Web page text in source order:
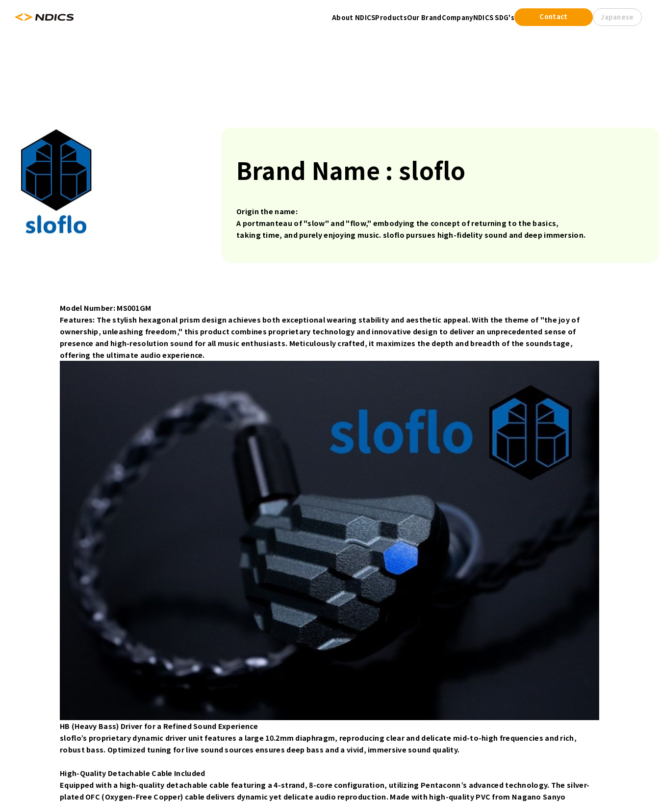
About NDICSProductsOur BrandCompanyNDICS SDG's Contact Japanese
Brand Name : sloflo
Origin the name:
A portmanteau of "slow" and "flow," embodying the concept of returning to the basics,
taking time, and purely enjoying music. sloflo pursues high-fidelity sound and deep immersion.
Model Number: MS001GM
Features: The stylish hexagonal prism design achieves both exceptional wearing stability and aesthetic appeal. With the theme of "the joy of
ownership, unleashing freedom," this product combines proprietary technology and innovative design to deliver an unprecedented sense of
presence and high-resolution sound for all music enthusiasts. Meticulously crafted, it maximizes the depth and breadth of the soundstage,
offering the ultimate audio experience.
HB (Heavy Bass) Driver for a Refined Sound Experience
sloflo’s proprietary dynamic driver unit features a large 10.2mm diaphragm, reproducing clear and delicate mid-to-high frequencies and rich,
robust bass. Optimized tuning for live sound sources ensures deep bass and a vivid, immersive sound quality.
High-Quality Detachable Cable Included
Equipped with a high-quality detachable cable featuring a 4-strand, 8-core configuration, utilizing Pentaconn’s advanced technology. The silver-
plated OFC (Oxygen-Free Copper) cable delivers dynamic yet delicate audio reproduction. Made with high-quality PVC from Nagano Sanyo